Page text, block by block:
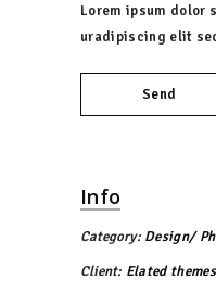
Lorem ipsum dolor
uradipiscing elit
Send
Info
Category: Design
Client: Elated themes